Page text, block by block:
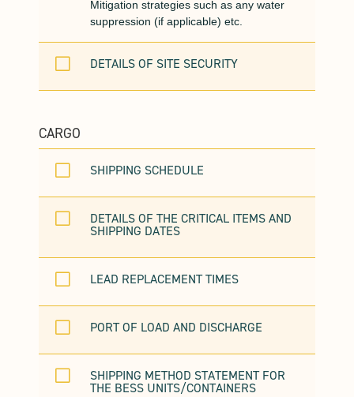
Mitigation strategies such as any water
suppression (if applicable) etc.
V DETAILS OF SITE SECURITY
CARGO
V SHIPPING SCHEDULE
V DETAILS OF THE CRITICAL ITEMS AND
SHIPPING DATES
V LEAD REPLACEMENT TIMES
V PORT OF LOAD AND DISCHARGE
V SHIPPING METHOD STATEMENT FOR
THE BESS UNITS/CONTAINERS